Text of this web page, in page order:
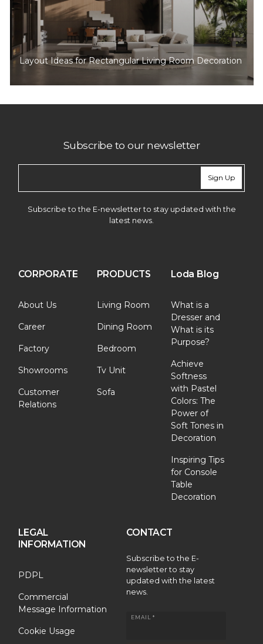
Layout Ideas for Rectangular Living Room Decoration
Subscribe to our newsletter
Sign Up
Subscribe to the E-newsletter to stay updated with the
latest news.
CORPORATE
About Us
Career
Factory
Showrooms
Customer
Relations
PRODUCTS
Living Room
Dining Room
Bedroom
Tv Unit
Sofa
Loda Blog
What is a
Dresser and
What is its
Purpose?
Achieve
Softness
with Pastel
Colors: The
Power of
Soft Tones in
Decoration
Inspiring Tips
for Console
Table
Decoration
LEGAL
INFORMATION
PDPL
Commercial
Message Information
Cookie Usage
CONTACT
Subscribe to the E-
newsletter to stay
updated with the latest
news.
EMAIL *